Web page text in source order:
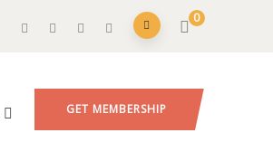
0
GET MEMBERSHIP